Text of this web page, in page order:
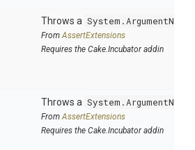
Throws a
FromAssertExtensions
Requires the Cake.Incubator addin
Throws a
FromAssertExtensions
Requires the Cake.Incubator addin